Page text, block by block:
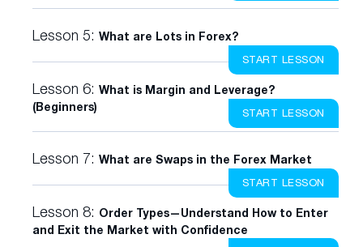
Lesson 5: What are Lots in Forex?
START LESSON
Lesson 6: What is Margin and Leverage?
(Beginners)
START LESSON
Lesson 7: What are Swaps in the Forex Market
START LESSON
Lesson 8: Order Types—Understand How to Enter
and Exit the Market with Confidence